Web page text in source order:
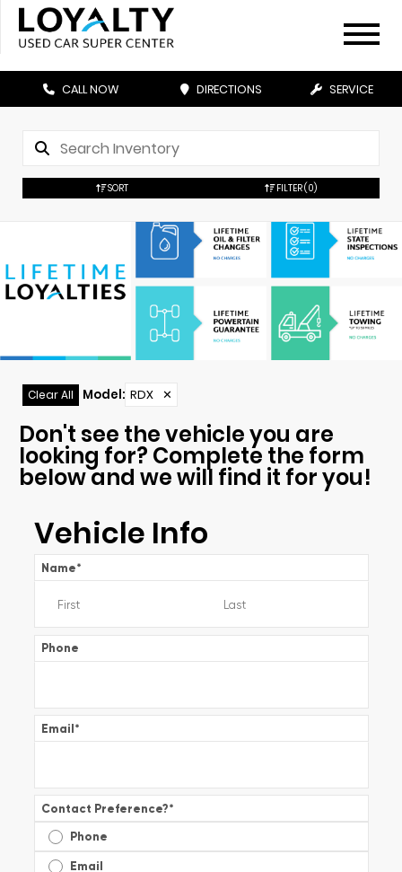
CALL NOW DIRECTIONS SERVICE
SORT FILTER(0)
Clear All Model: RDX ✕
Don't see the vehicle you are
looking for? Complete the form
below and we will find it for you!
Vehicle Info
Name*
Phone
Email*
Contact Preference?*
Phone
Email